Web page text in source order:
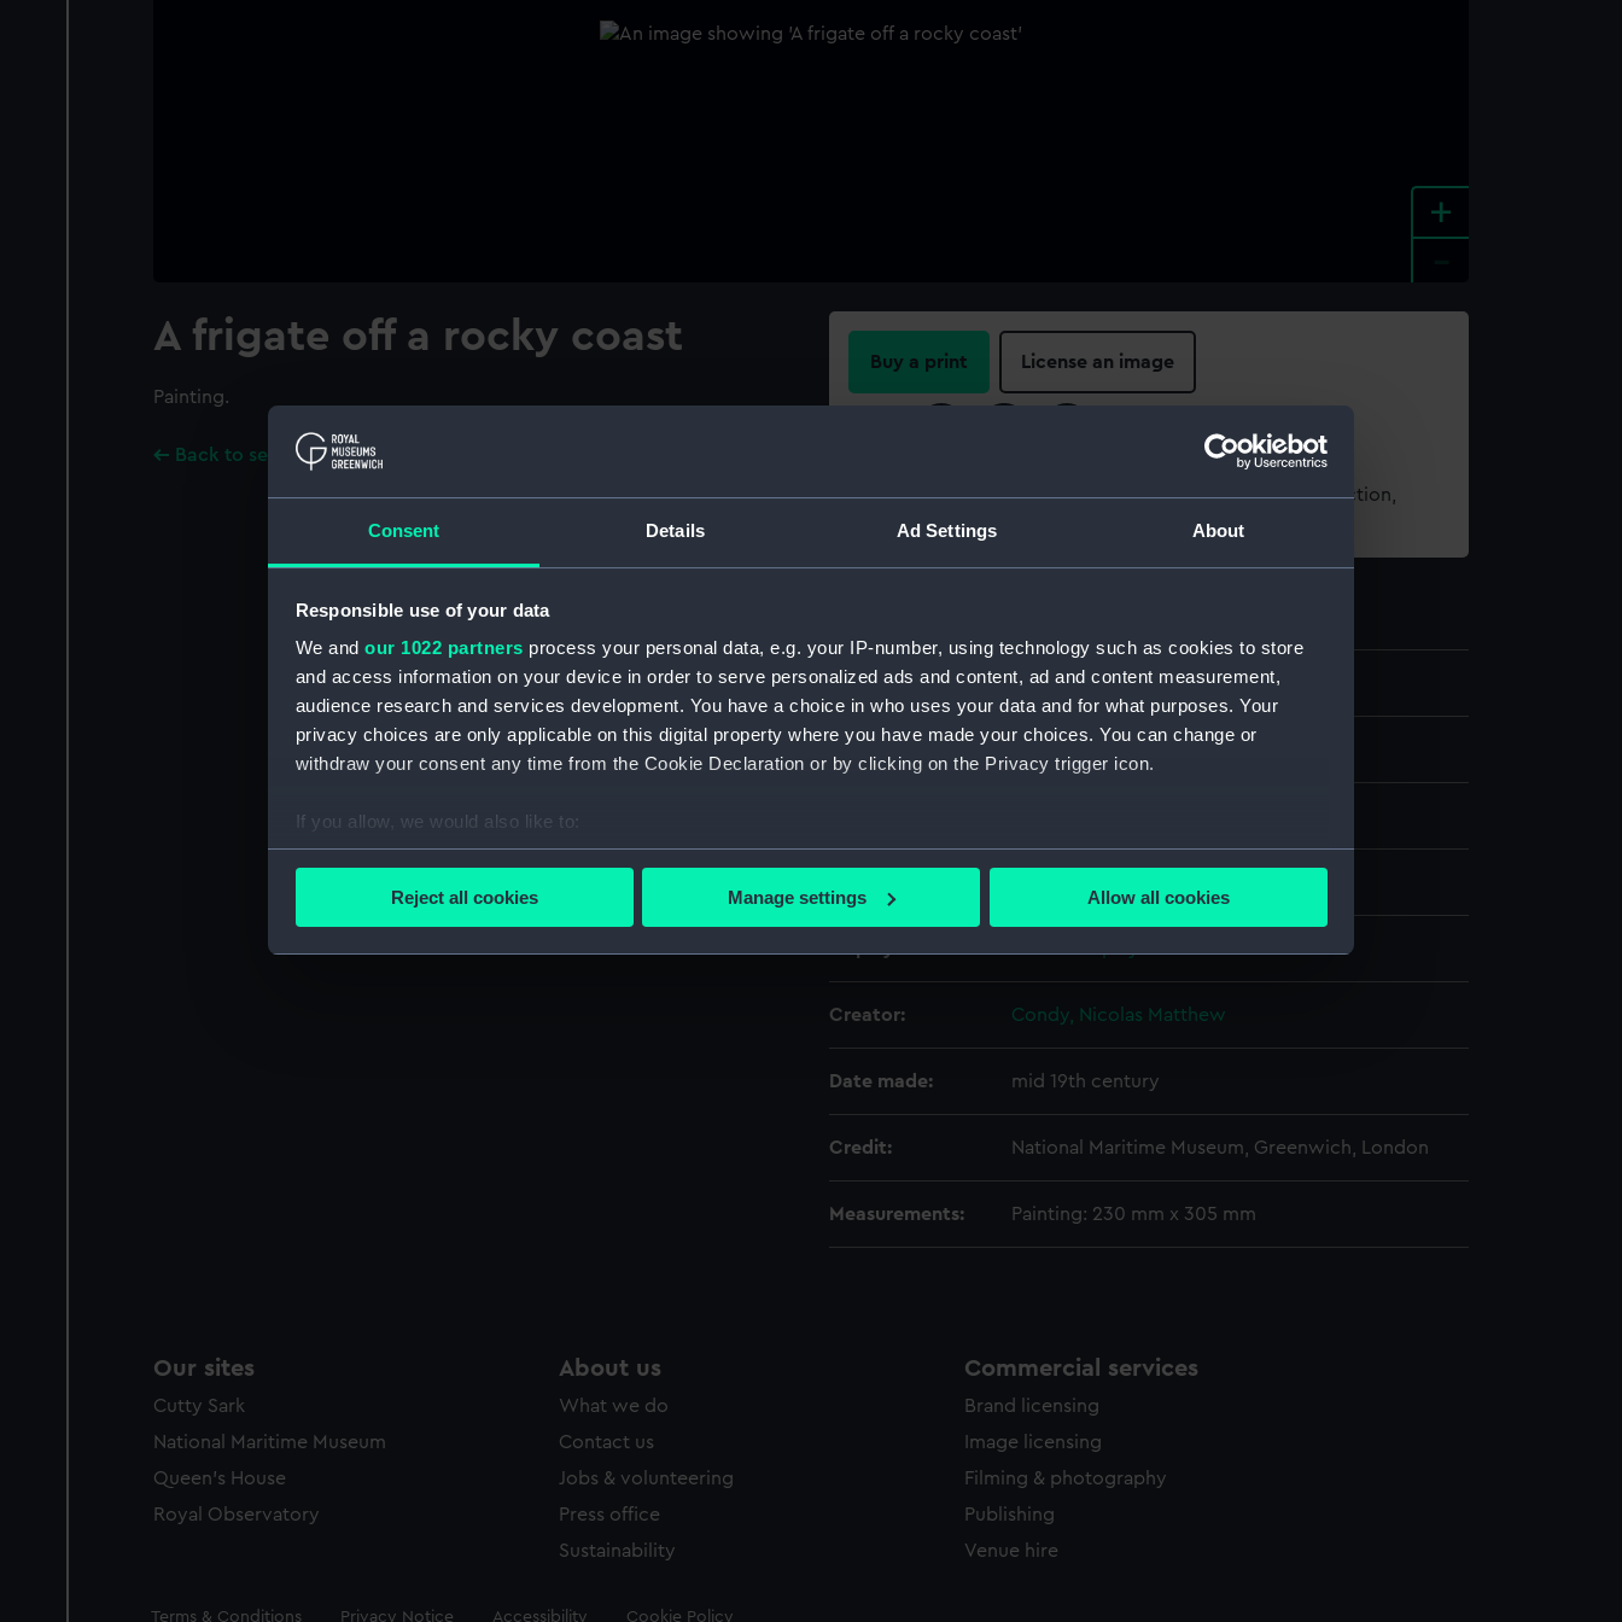
Consent Details Ad Settings About
Responsible use of your data
We and our 1022 partners process your personal data, e.g. your IP-number, using technology such as cookies to store
and access information on your device in order to serve personalized ads and content, ad and content measurement,
audience research and services development. You have a choice in who uses your data and for what purposes. Your
privacy choices are only applicable on this digital property where you have made your choices. You can change or
withdraw your consent any time from the Cookie Declaration or by clicking on the Privacy trigger icon.
If you allow, we would also like to:
Collect information about your geographical location which can be accurate to within several meters
We’d like to use additional cookies to remember your preferences, understand how our website is used, and to help us
Reject all cookies Manage settings Allow all cookies
+
A frigate off a rocky coast
Painting.
Back to search results
Buy a print License an image
For more information about using images from our Collection,
please contactRMG Images
ID: BHC1185
Collection:
Creator: Condy, Nicolas Matthew
Date made: mid 19th century
Credit: National Maritime Museum, Greenwich, London
Measurements: Painting: 230 mm x 305 mm
Our sites
Cutty Sark
National Maritime Museum
Queen's House
Royal Observatory
About us
What we do
Contact us
Jobs & volunteering
Press office
Sustainability
Commercial services
Brand licensing
Image licensing
Filming & photography
Publishing
Venue hire
Legal
Terms & Conditions Privacy Notice Accessibility Cookie Policy